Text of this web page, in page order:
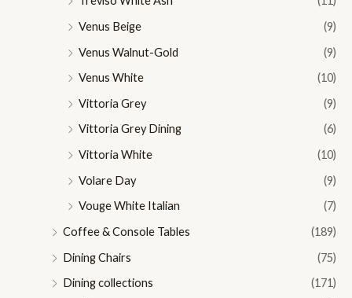
Venus Beige
(9)
Venus Walnut-Gold
(9)
Venus White
(10)
Vittoria Grey
(9)
Vittoria Grey Dining
(6)
Vittoria White
(10)
Volare Day
(9)
Vouge White Italian
(7)
Coffee & Console Tables
(189)
Dining Chairs
(75)
Dining collections
(171)